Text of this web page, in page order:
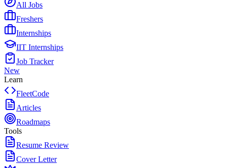
All Jobs
Freshers
Internships
IIT Internships
Job Tracker
New
Learn
FleetCode
Articles
Roadmaps
Tools
Resume Review
Cover Letter